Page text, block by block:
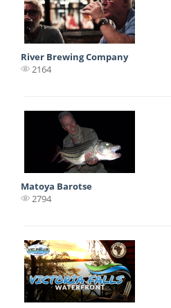
River Brewing Company
2164
Matoya Barotse
2794